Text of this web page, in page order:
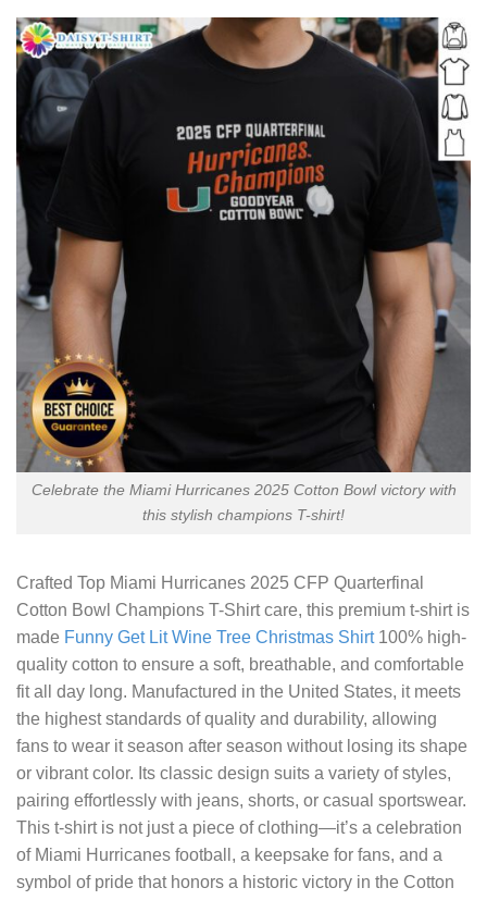
Celebrate the Miami Hurricanes 2025 Cotton Bowl victory with
this stylish champions T-shirt!
Crafted Top Miami Hurricanes 2025 CFP Quarterfinal
Cotton Bowl Champions T-Shirtcare, this premium t-shirt is
made Funny Get Lit Wine Tree Christmas Shirt 100% high-
quality cotton to ensure a soft, breathable, and comfortable
fit all day long. Manufactured in the United States, it meets
the highest standards of quality and durability, allowing
fans to wear it season after season without losing its shape
or vibrant color. Its classic design suits a variety of styles,
pairing effortlessly with jeans, shorts, or casual sportswear.
This t-shirt is not just a piece of clothing—it’s a celebration
of Miami Hurricanes football, a keepsake for fans, and a
symbol of pride that honors a historic victory in the Cotton